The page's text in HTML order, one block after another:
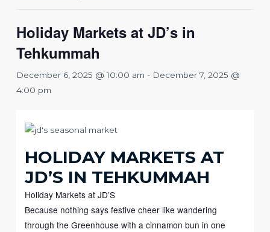
Holiday Markets at JD’s in
Tehkummah
December 6, 2025 @ 10:00 am - December 7, 2025 @
4:00 pm
HOLIDAY MARKETS AT
JD’S IN TEHKUMMAH
Holiday Markets at JD’S
Because nothing says festive cheer like wandering
through the Greenhouse with a cinnamon bun in one